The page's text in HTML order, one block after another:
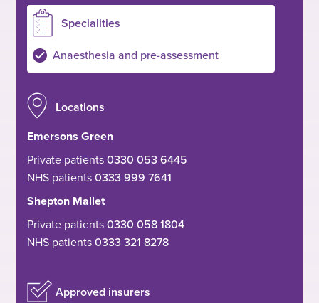
Specialities
Anaesthesia and pre-assessment
Locations
Emersons Green
Private patients0330 053 6445
NHS patients0333 999 7641
Shepton Mallet
Private patients0330 058 1804
NHS patients0333 321 8278
Approved insurers